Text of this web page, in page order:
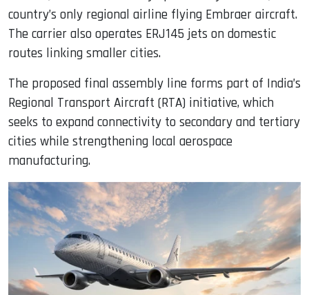
country’s only regional airline flying Embraer aircraft.
The carrier also operates ERJ145 jets on domestic
routes linking smaller cities.
The proposed final assembly line forms part of India’s
Regional Transport Aircraft (RTA) initiative, which
seeks to expand connectivity to secondary and tertiary
cities while strengthening local aerospace
manufacturing.